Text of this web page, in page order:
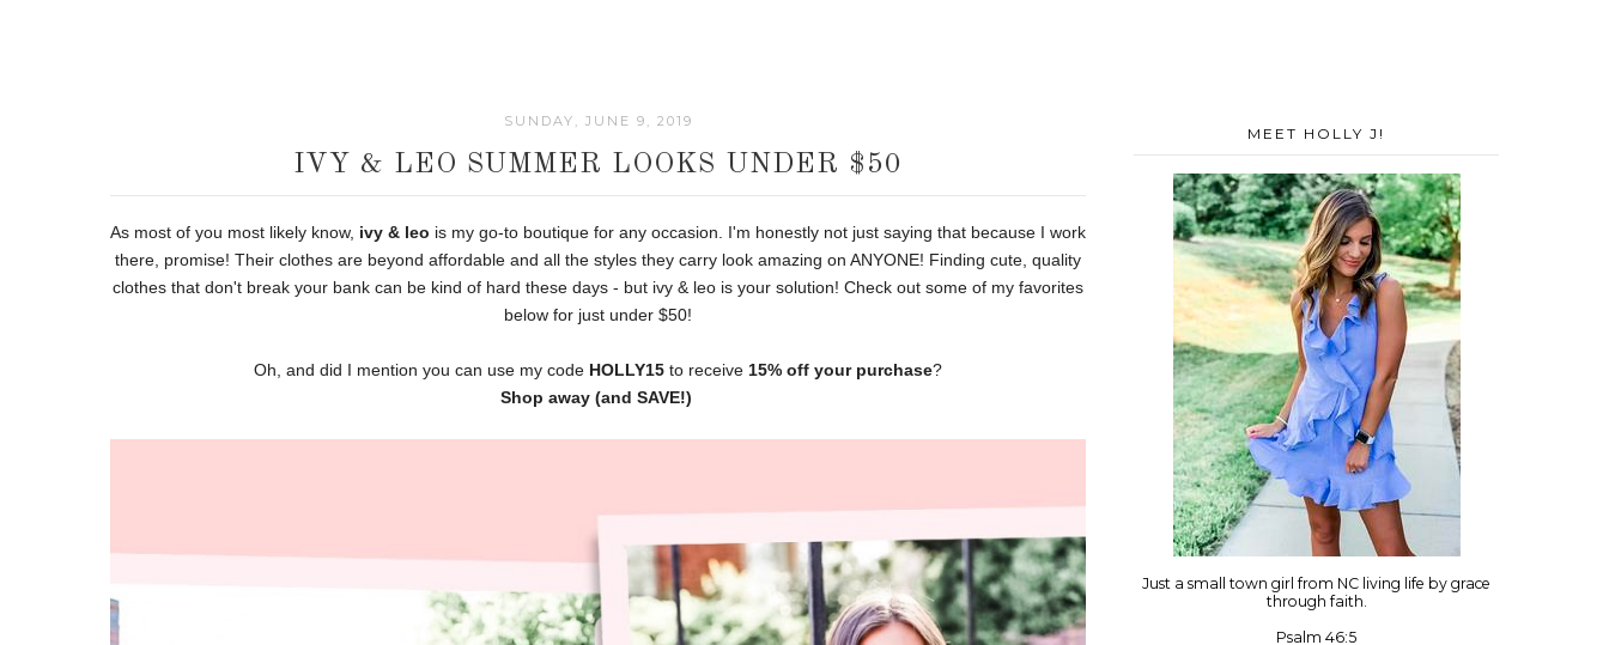
SUNDAY, JUNE 9, 2019
IVY & LEO SUMMER LOOKS UNDER $50
As most of you most likely know, ivy & leo is my go-to boutique for any occasion. I'm honestly not just saying that because I work
there, promise! Their clothes are beyond affordable and all the styles they carry look amazing on ANYONE! Finding cute, quality
clothes that don't break your bank can be kind of hard these days - but ivy & leo is your solution! Check out some of my favorites
below for just under $50!
Oh, and did I mention you can use my code HOLLY15 to receive 15% off your purchase?
Shop away (and SAVE!)
MEET HOLLY J!
Just a small town girl from NC living life by grace
through faith.
Psalm 46:5